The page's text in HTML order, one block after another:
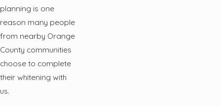
planning is one
reason many people
from nearby Orange
County communities
choose to complete
their whitening with
us.